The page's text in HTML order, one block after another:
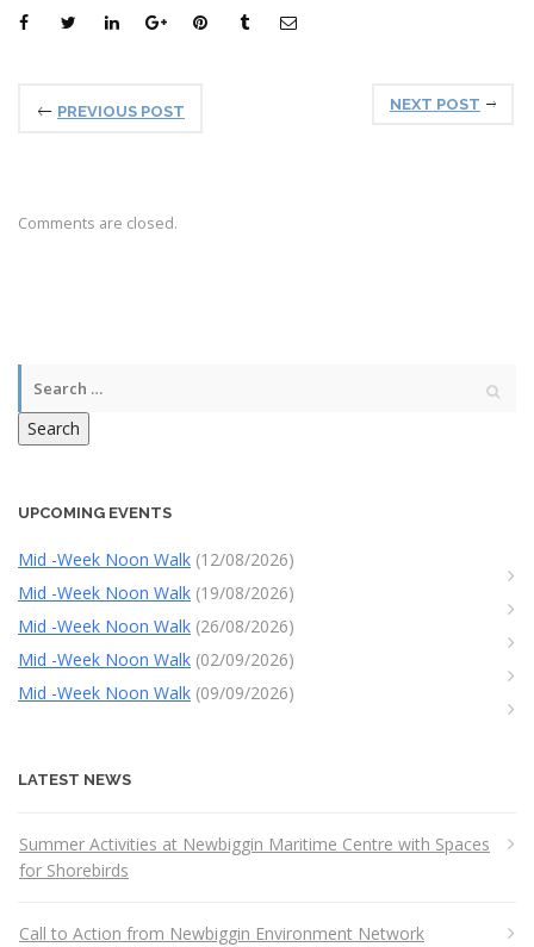
PREVIOUS POST NEXT POST
Comments are closed.
Search
UPCOMING EVENTS
Mid -Week Noon Walk (12/08/2026)
Mid -Week Noon Walk (19/08/2026)
Mid -Week Noon Walk (26/08/2026)
Mid -Week Noon Walk (02/09/2026)
Mid -Week Noon Walk (09/09/2026)
LATEST NEWS
Summer Activities at Newbiggin Maritime Centre with Spaces
for Shorebirds
Call to Action from Newbiggin Environment Network